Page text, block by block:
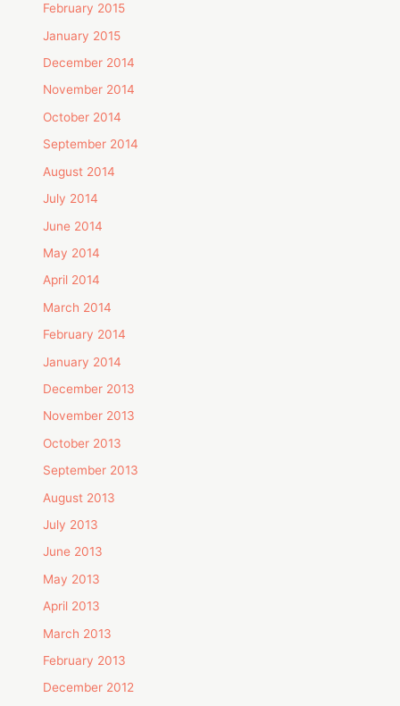
February 2015
January 2015
December 2014
November 2014
October 2014
September 2014
August 2014
July 2014
June 2014
May 2014
April 2014
March 2014
February 2014
January 2014
December 2013
November 2013
October 2013
September 2013
August 2013
July 2013
June 2013
May 2013
April 2013
March 2013
February 2013
December 2012